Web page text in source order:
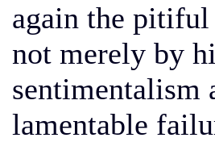
again the
not merely by
sentimentalism
lamentable